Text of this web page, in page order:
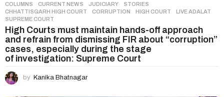
COLUMNS ,CURRENT NEWS ,JUDICIARY ,STORIES
CHHATTISGARH HIGH COURT
,CORRUPTION ,HIGH COURT ,LIVE ADALAT
SUPREME COURT
High Courts must maintain hands-off approach
and refrain from dismissing FIR about “corruption”
cases, especially during the stage
of investigation: Supreme Court
by Kanika Bhatnagar